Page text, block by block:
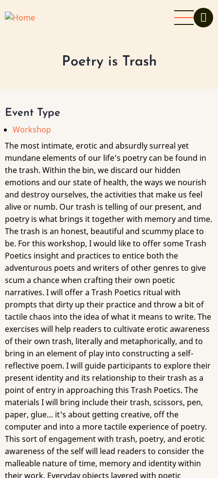
to
Poetry is Trash
Event Type
Workshop
The most intimate, erotic and absurdly surreal yet
mundane elements of our life’s poetry can be found in
the trash. Within the bin, we discard our hidden
emotions and our state of health, the ways we nourish
and destroy ourselves, the activities that make us feel
alive or numb. Our trash is telling of our present, and
poetry is what brings it together with memory and time.
The trash is an honest, beautiful and scummy place to
be. For this workshop, I would like to offer some Trash
Poetics insight and practices to entice both the
adventurous poets and writers of other genres to give
scum a chance when crafting their own poetic
narratives. I will offer a Trash Poetics ritual with
prompts that dirty up their practice and throw a bit of
tactile chaos into the idea of what it means to write. The
exercises will help readers to cultivate erotic awareness
of their own trash, literally and metaphorically, and to
bring in an element of play into constructing a self-
reflective poem. I will guide participants to explore their
present identity and its relationship to their trash as a
point of entry in approaching this Trash Poetics. The
materials I will bring include their trash, scissors, pen,
paper, glue… it's about getting creative, off the
computer and into a more tactile experience of poetry.
This sort of engagement with trash, poetry, and erotic
awareness of the self will lead readers to consider the
malleable nature of time, memory and identity within
their work. Everyday objects layered with poetic